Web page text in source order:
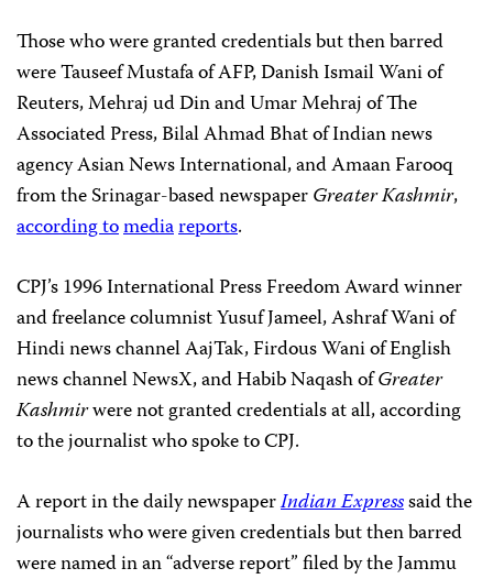
Those who were granted credentials but then barred
were Tauseef Mustafa of AFP, Danish Ismail Wani of
Reuters, Mehraj ud Din and Umar Mehraj of The
Associated Press, Bilal Ahmad Bhat of Indian news
agency Asian News International, and Amaan Farooq
from the Srinagar-based newspaperGreater Kashmir,
according tomediareports.
CPJ’s 1996 International Press Freedom Award winner
and freelance columnist Yusuf Jameel, Ashraf Wani of
Hindi news channel AajTak, Firdous Wani of English
news channel NewsX, and Habib Naqash ofGreater
Kashmirwere not granted credentials at all, according
to the journalist who spoke to CPJ.
A report in the daily newspaperIndian Expresssaid the
journalists who were given credentials but then barred
were named in an “adverse report” filed by the Jammu